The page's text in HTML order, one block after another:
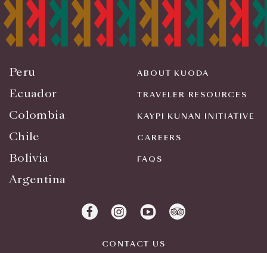
Peru
Ecuador
Colombia
Chile
Bolivia
Argentina
ABOUT KUODA
TRAVELER RESOURCES
KAYPI KUNAN INITIATIVE
CAREERS
FAQS
CONTACT US